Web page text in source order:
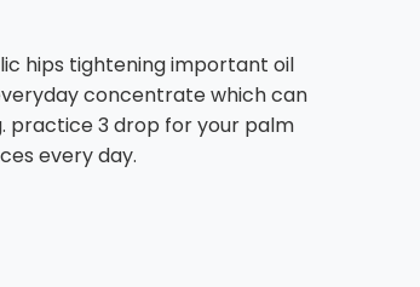
hips tightening important oil
concentrate which can
practice 3 drop for your palm
every day.